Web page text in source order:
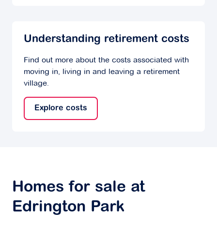
Understanding retirement costs
Find out more about the costs associated with
moving in, living in and leaving a retirement
village.
Explore costs
Homes for sale at
Edrington Park